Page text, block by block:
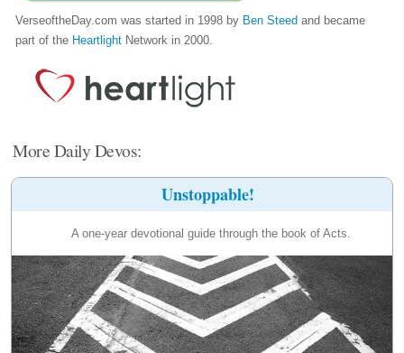
VerseoftheDay.com was started in 1998 by Ben Steed and became
part of the Heartlight Network in 2000.
More Daily Devos:
Unstoppable!
A one-year devotional guide through the book of Acts.